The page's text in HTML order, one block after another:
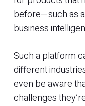
before—such as
business
Such a platform
different
even be aware
challenges